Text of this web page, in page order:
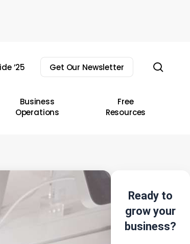
’25 Get Our Newsletter
Business
Operations
Free
Resources
Ready to
grow your
business?